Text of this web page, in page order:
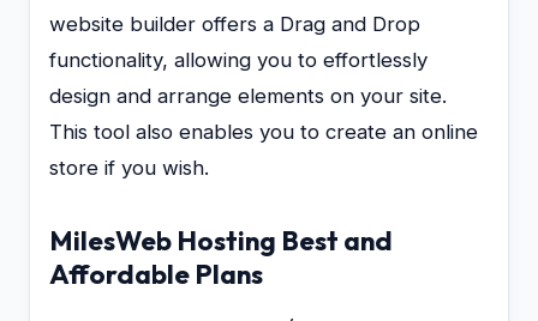
website builder offers a Drag and Drop
functionality, allowing you to effortlessly
design and arrange elements on your site.
This tool also enables you to create an online
store if you wish.
MilesWeb Hosting Best and
Affordable Plans